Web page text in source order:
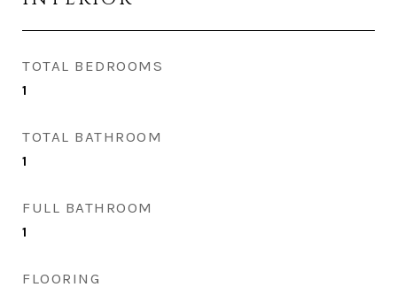
TOTAL BEDROOMS
1
TOTAL BATHROOM
1
FULL BATHROOM
1
FLOORING